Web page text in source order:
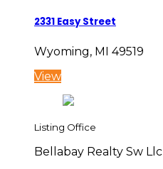
2331 Easy Street
Wyoming, MI 49519
View
Listing Office
Bellabay Realty Sw Llc